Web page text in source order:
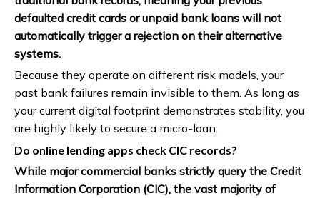
defaulted credit cards or unpaid bank loans will not
automatically trigger a rejection on their alternative
systems.
Because they operate on different risk models, your
past bank failures remain invisible to them. As long as
your current digital footprint demonstrates stability, you
are highly likely to secure a micro-loan.
Do online lending apps check CIC records?
While major commercial banks strictly query the Credit
Information Corporation (CIC), the vast majority of